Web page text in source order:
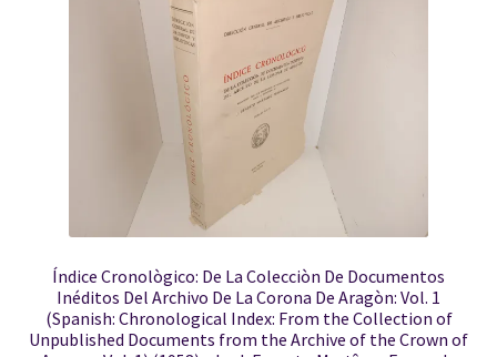
Índice Cronològico: De La Colecciòn De Documentos
Inéditos Del Archivo De La Corona De Aragòn: Vol. 1
(Spanish: Chronological Index: From the Collection of
Unpublished Documents from the Archive of the Crown of